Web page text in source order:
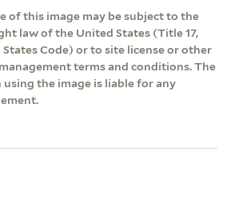
of this image may be subject to the
law of the United States (Title 17,
States Code) or to site license or other
terms and conditions. The
using the image is liable for any